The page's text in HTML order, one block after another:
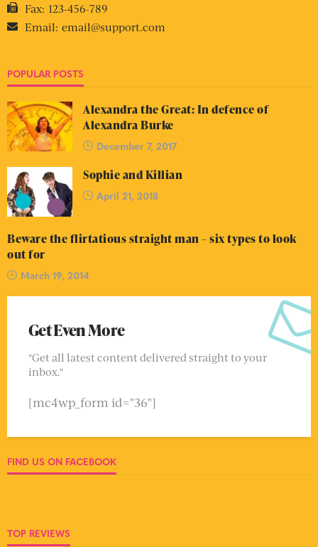
Fax: 123-456-789
Email: email@support.com
POPULAR POSTS
Alexandra the Great: In defence of
Alexandra Burke
December 7, 2017
Sophie and Killian
April 21, 2018
Beware the flirtatious straight man – six types to look
out for
March 19, 2014
Get Even More
"Get all latest content delivered straight to your
inbox."
[mc4wp_form id="36"]
FIND US ON FACEBOOK
TOP REVIEWS